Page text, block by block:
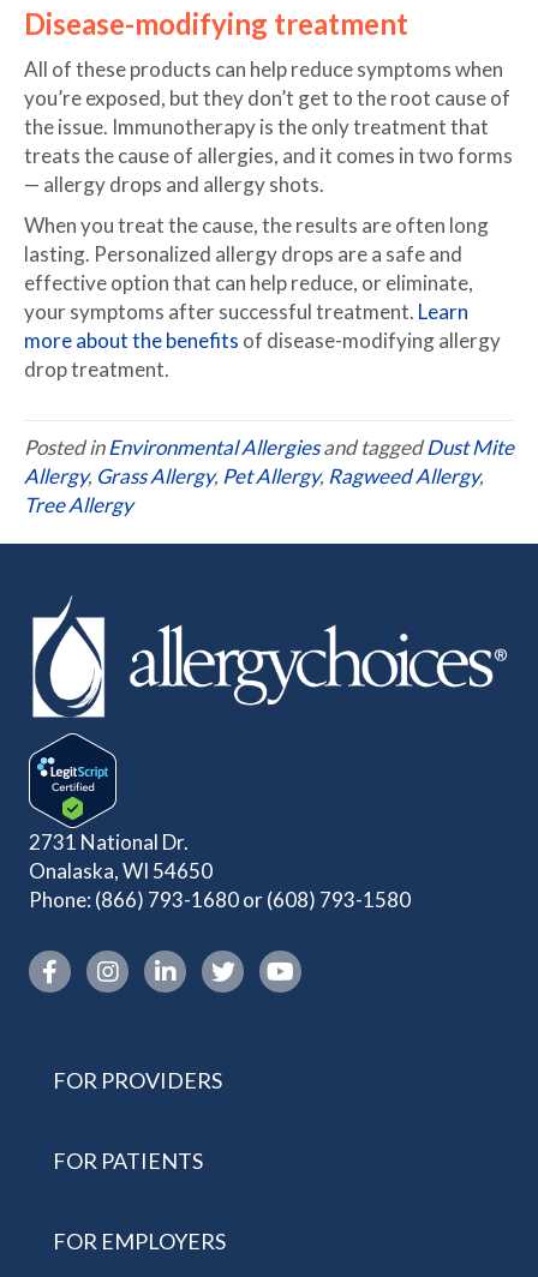
Disease-modifying treatment
All of these products can help reduce symptoms when
you’re exposed, but they don’t get to the root cause of
the issue. Immunotherapy is the only treatment that
treats the cause of allergies, and it comes in two forms
— allergy drops and allergy shots.
When you treat the cause, the results are often long
lasting. Personalized allergy drops are a safe and
effective option that can help reduce, or eliminate,
your symptoms after successful treatment. Learn
more about the benefits of disease-modifying allergy
drop treatment.
Posted inEnvironmental Allergiesand taggedDust Mite
Allergy, Grass Allergy, Pet Allergy, Ragweed Allergy,
Tree Allergy
2731 National Dr.
Onalaska, WI 54650
Phone: (866) 793-1680or(608) 793-1580
Instagram link
FOR PROVIDERS
FOR PATIENTS
FOR EMPLOYERS